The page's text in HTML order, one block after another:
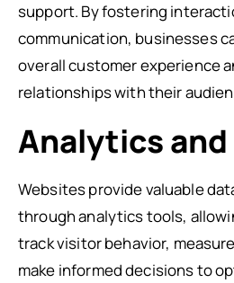
support. By fostering
communication, businesses
overall customer experience
relationships with their
Analytics
Websites provide valuable
through analytics tools,
track visitor behavior,
make informed decisions to